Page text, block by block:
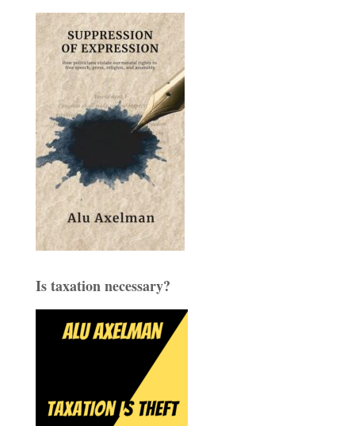
Is taxation necessary?